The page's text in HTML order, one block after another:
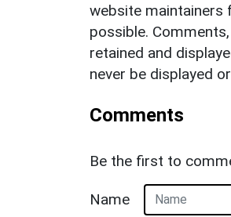
website maintainers
possible.
retained and
never be displayed
Comments
Be the first to
Name